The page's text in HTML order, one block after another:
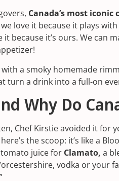
Canada’s most iconic
love it because it plays
because it’s ours. We can
with a smoky homemade
turn a drink into a full-on
Why Do
Chef Kirstie avoided it for
the scoop: it’s like a
tomato juice for Clamato, a
vodka or your